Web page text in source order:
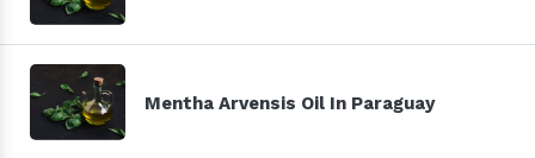
Mentha Arvensis Oil In Paraguay